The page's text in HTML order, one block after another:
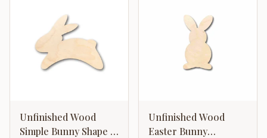
Unfinished Wood
Simple Bunny Shape -
Unfinished Wood
Easter Bunny